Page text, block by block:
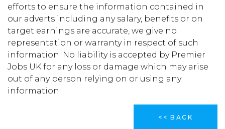
efforts to ensure the information contained in
our adverts including any salary, benefits or on
target earnings are accurate, we give no
representation or warranty in respect of such
information. No liability is accepted by Premier
Jobs UK for any loss or damage which may arise
out of any person relying on or using any
information.
<< BACK